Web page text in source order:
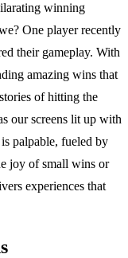
winning
One player recently
their gameplay. With
amazing wins that
of hitting the
our screens lit up with
palpable, fueled by
joy of small wins or
experiences that